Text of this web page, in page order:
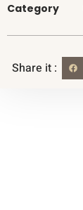
Category
Share it :